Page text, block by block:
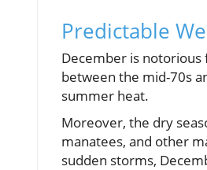
Predictable
December is
between the mid-70s
summer heat.
Moreover, the dry
manatees, and other
sudden storms,